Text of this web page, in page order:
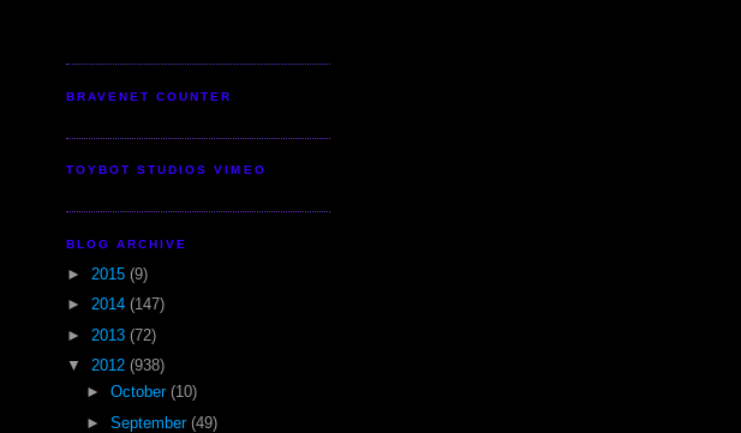
BRAVENET COUNTER
TOYBOT STUDIOS VIMEO
BLOG ARCHIVE
► 2015 (9)
► 2014 (147)
► 2013 (72)
▼ 2012 (938)
► October (10)
► September (49)